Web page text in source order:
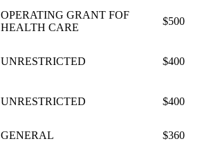
OPERATING GRANT FOF
HEALTH CARE
$500
UNRESTRICTED $400
UNRESTRICTED $400
GENERAL $360